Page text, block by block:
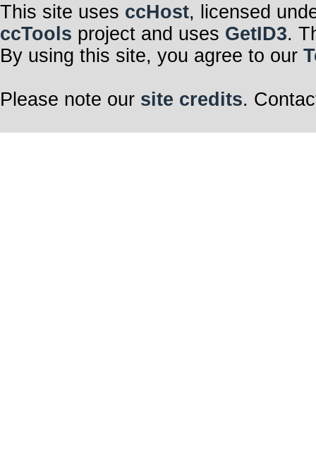
This site uses ccHost, licensed
ccTools project and uses GetID3.
By using this site, you agree to our
Please note our site credits.